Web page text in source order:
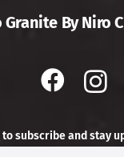
Granite By Niro
subscribe and stay